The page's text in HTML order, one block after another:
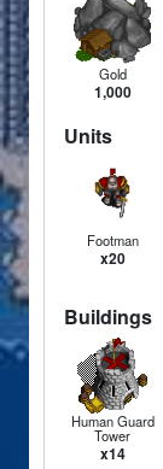
Gold
1,000
Units
Footman
x20
Buildings
Human Guard
Tower
x14